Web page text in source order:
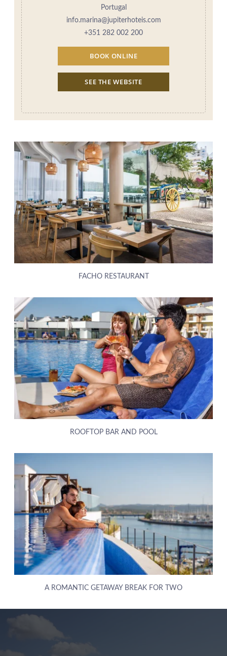
Portugal
info.marina@jupiterhoteis.com
+351 282 002 200
BOOK ONLINE
SEE THE WEBSITE
FACHO RESTAURANT
ROOFTOP BAR AND POOL
A ROMANTIC GETAWAY BREAK FOR TWO
ABOUT US